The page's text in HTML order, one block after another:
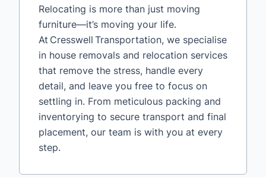
Relocating is more than just moving
furniture—it’s moving your life.
At Cresswell Transportation, we specialise
in house removals and relocation services
that remove the stress, handle every
detail, and leave you free to focus on
settling in. From meticulous packing and
inventorying to secure transport and final
placement, our team is with you at every
step.